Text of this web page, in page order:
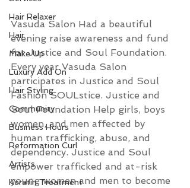
Hair Relaxer
Hair
Make Up
Luxury Add On
Hair Styling
Community
Business Hours
Reformation Curl
Artists
Keratin Treatment
Vasuda Salon Had a beautiful
evening raise awareness and fund
for Justice and Soul Foundation.
Every year Vasuda Salon
participates in Justice and Soul
Fashion SOULstice. Justice and
Soul Foundation Help girls, boys
women, and men affected by
human trafficking, abuse, and
dependency. Justice and Soul
empower trafficked and at-risk
young women and men to become